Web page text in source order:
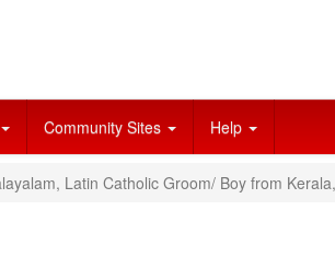
Community Sites Help
Latin Catholic Groom/ Boy from